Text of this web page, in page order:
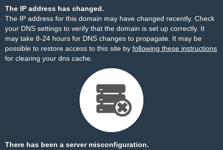
The IP address has changed.
The IP address for this domain may have changed recently. Check
your DNS settings to verify that the domain is set up correctly. It
may take 8-24 hours for DNS changes to propagate. It may be
possible to restore access to this site by following these instructions
for clearing your dns cache.
There has been a server misconfiguration.